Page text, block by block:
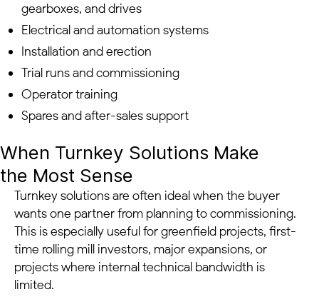
gearboxes, and drives
Electrical and automation systems
Installation and erection
Trial runs and commissioning
Operator training
Spares and after-sales support
When Turnkey Solutions Make
the Most Sense
Turnkey solutions are often ideal when the buyer
wants one partner from planning to commissioning.
This is especially useful for greenfield projects, first-
time rolling mill investors, major expansions, or
projects where internal technical bandwidth is
limited.